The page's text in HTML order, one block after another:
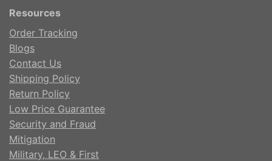
Resources
Order Tracking
Blogs
Contact Us
Shipping Policy
Return Policy
Low Price Guarantee
Security and Fraud
Mitigation
Military, LEO & First